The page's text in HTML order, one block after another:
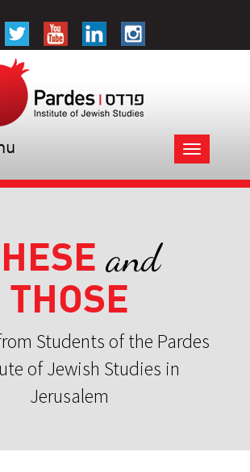
Toggle
navigation
and
THOSE
Students of the Pardes
of Jewish Studies in
Jerusalem